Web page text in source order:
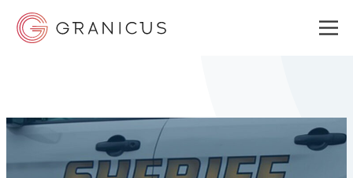
GOVERNMENT EXPERIENCE CLOUD